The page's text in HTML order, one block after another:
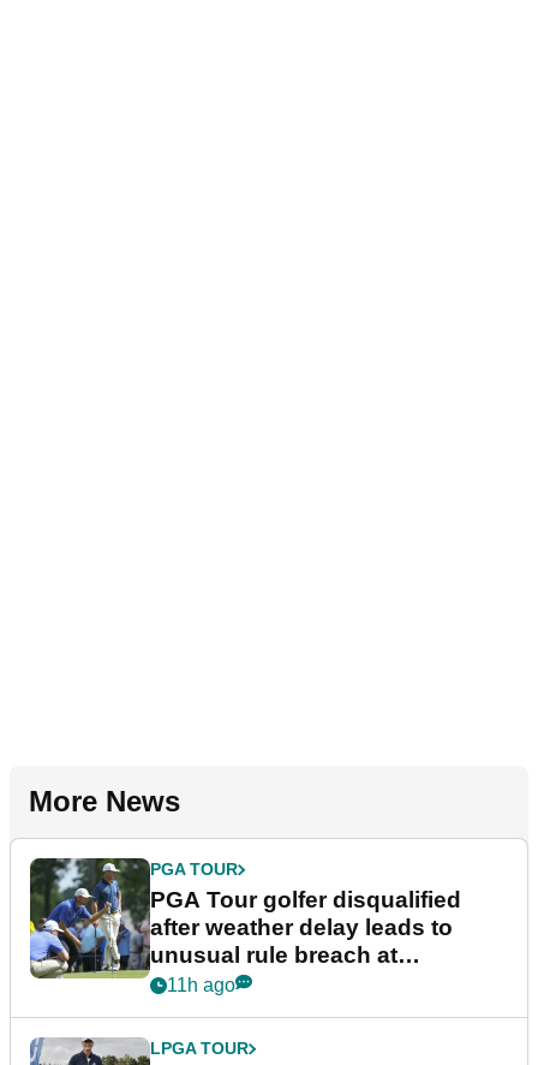
More News
PGA TOUR
PGA Tour golfer disqualified
after weather delay leads to
unusual rule breach at
Wyndham Championship
11h ago
LPGA TOUR